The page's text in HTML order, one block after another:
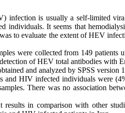
infection is usually a self-limited
individuals. It seems that
to evaluate the extent of HEV
were collected from 149 patients
of HEV total antibodies with
and analyzed by SPSS version
and HIV infected individuals were
There was no association
results in comparison with other